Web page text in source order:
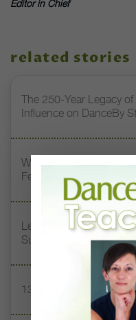
Editor in Chief
related stories
The 250-Year Legacy
Influence on DanceBy
Watch DT+ Teacher
Feet” with Stacey
Letter From the Editor:
Supporting Tomorrow’s
13 Dance Books to